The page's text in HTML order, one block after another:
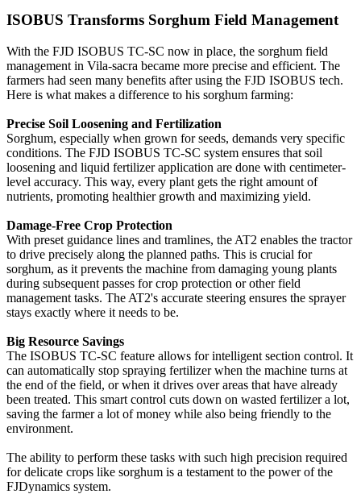
ISOBUS Transforms Sorghum Field Management
With the FJD ISOBUS TC-SC now in place, the sorghum field
management in Vila-sacra became more precise and efficient. The
farmers had seen many benefits after using the FJD ISOBUS tech.
Here is what makes a difference to his sorghum farming:
Precise Soil Loosening and Fertilization
Sorghum, especially when grown for seeds, demands very specific
conditions. The FJD ISOBUS TC-SC system ensures that soil
loosening and liquid fertilizer application are done with centimeter-
level accuracy. This way, every plant gets the right amount of
nutrients, promoting healthier growth and maximizing yield.
Damage-Free Crop Protection
With preset guidance lines and tramlines, the AT2 enables the tractor
to drive precisely along the planned paths. This is crucial for
sorghum, as it prevents the machine from damaging young plants
during subsequent passes for crop protection or other field
management tasks. The AT2's accurate steering ensures the sprayer
stays exactly where it needs to be.
Big Resource Savings
The ISOBUS TC-SC feature allows for intelligent section control. It
can automatically stop spraying fertilizer when the machine turns at
the end of the field, or when it drives over areas that have already
been treated. This smart control cuts down on wasted fertilizer a lot,
saving the farmer a lot of money while also being friendly to the
environment.
The ability to perform these tasks with such high precision required
for delicate crops like sorghum is a testament to the power of the
FJDynamics system.